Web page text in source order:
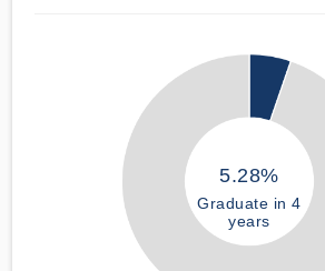
5.28%
Graduate in 4
years